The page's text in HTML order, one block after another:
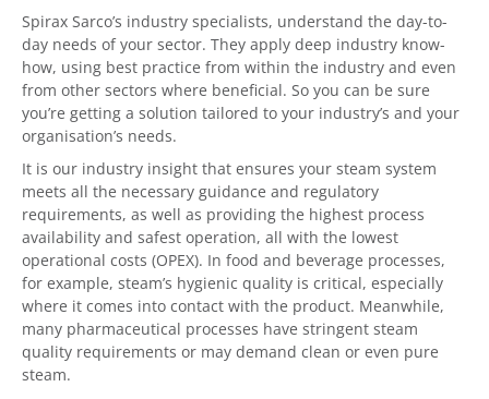
Spirax Sarco’s industry specialists, understand the day-to-
day needs of your sector. They apply deep industry know-
how, using best practice from within the industry and even
from other sectors where beneficial. So you can be sure
you’re getting a solution tailored to your industry’s and your
organisation’s needs.
It is our industry insight that ensures your steam system
meets all the necessary guidance and regulatory
requirements, as well as providing the highest process
availability and safest operation, all with the lowest
operational costs (OPEX). In food and beverage processes,
for example, steam’s hygienic quality is critical, especially
where it comes into contact with the product. Meanwhile,
many pharmaceutical processes have stringent steam
quality requirements or may demand clean or even pure
steam.